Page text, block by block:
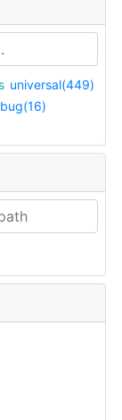
universal(449)